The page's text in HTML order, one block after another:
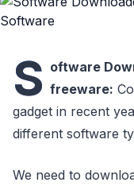
S oftware
freeware:
gadget in recent
different software
We need to